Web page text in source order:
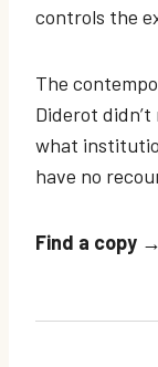
controls the
The
Diderot
what
have no
Find a copy →